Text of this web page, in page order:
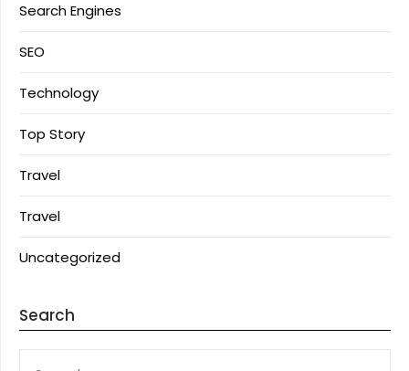
Search Engines
SEO
Technology
Top Story
Travel
Travel
Uncategorized
Search